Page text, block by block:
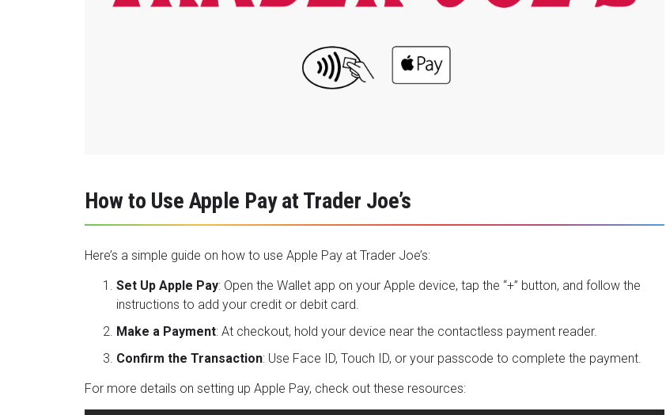
How to Use Apple Pay at Trader Joe’s
Here’s a simple guide on how to use Apple Pay at Trader Joe’s:
Set Up Apple Pay: Open the Wallet app on your Apple device, tap the “+” button, and follow the
instructions to add your credit or debit card.
Make a Payment: At checkout, hold your device near the contactless payment reader.
Confirm the Transaction: Use Face ID, Touch ID, or your passcode to complete the payment.
For more details on setting up Apple Pay, check out these resources: